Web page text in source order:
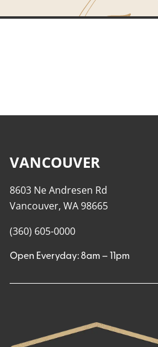
VANCOUVER
8603 Ne Andresen Rd
Vancouver, WA 98665
(360) 605-0000
Open Everyday: 8am – 11pm